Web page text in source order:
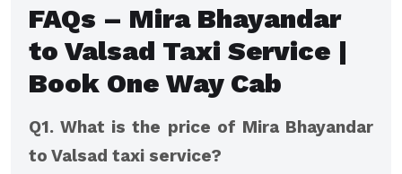
FAQs – Mira Bhayandar
to Valsad Taxi Service |
Book One Way Cab
Q1. What is the price of Mira Bhayandar
to Valsad taxi service?